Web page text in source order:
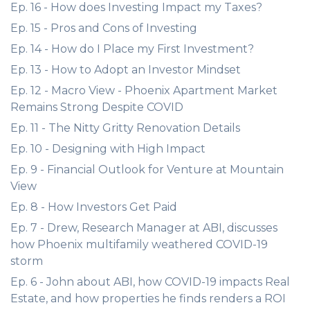
Ep. 16 - How does Investing Impact my Taxes?
Ep. 15 - Pros and Cons of Investing
Ep. 14 - How do I Place my First Investment?
Ep. 13 - How to Adopt an Investor Mindset
Ep. 12 - Macro View - Phoenix Apartment Market
Remains Strong Despite COVID
Ep. 11 - The Nitty Gritty Renovation Details
Ep. 10 - Designing with High Impact
Ep. 9 - Financial Outlook for Venture at Mountain
View
Ep. 8 - How Investors Get Paid
Ep. 7 - Drew, Research Manager at ABI, discusses
how Phoenix multifamily weathered COVID-19
storm
Ep. 6 - John about ABI, how COVID-19 impacts Real
Estate, and how properties he finds renders a ROI